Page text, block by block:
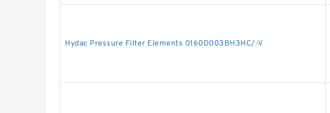
Hydac Pressure Filter Elements 0160D003BH3HC/-V